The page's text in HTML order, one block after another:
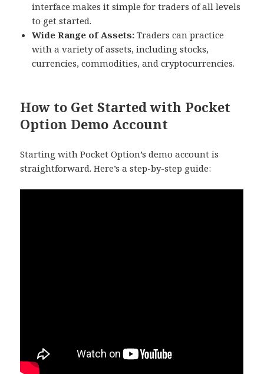
interface makes it simple for traders of all levels
to get started.
Wide Range of Assets: Traders can practice
with a variety of assets, including stocks,
currencies, commodities, and cryptocurrencies.
How to Get Started with Pocket
Option Demo Account
Starting with Pocket Option’s demo account is
straightforward. Here’s a step-by-step guide: